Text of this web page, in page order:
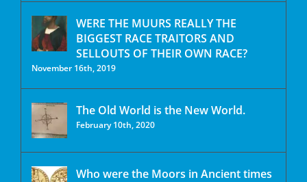
WERE THE MUURS REALLY THE
BIGGEST RACE TRAITORS AND
SELLOUTS OF THEIR OWN RACE?
November 16th, 2019
The Old World is the New World.
February 10th, 2020
Who were the Moors in Ancient times